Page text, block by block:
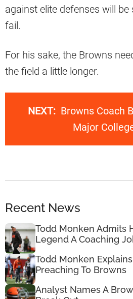
against elite defenses will
fail.
For his sake, the Browns
the field a little longer.
NEXT: Browns Coach
Major
Recent News
Todd Monken Admits
Legend A Coaching
Todd Monken
Preaching To Browns
Analyst Names A